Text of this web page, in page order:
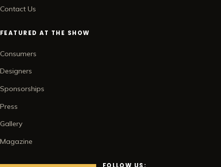
Contact Us
FEATURED AT THE SHOW
Consumers
Designers
Sponsorships
Press
Gallery
Magazine